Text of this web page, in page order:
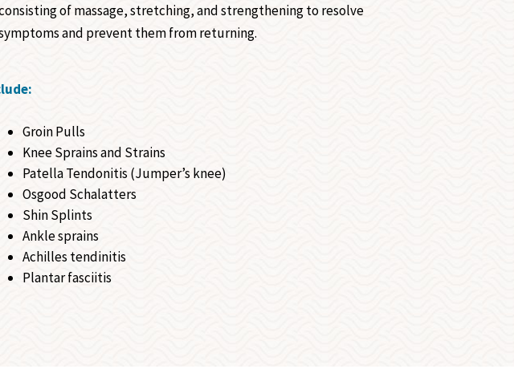
of massage, stretching, and strengthening to resolve
and prevent them from returning.
Groin Pulls
Knee Sprains and Strains
Patella Tendonitis (Jumper’s knee)
Osgood Schalatters
Shin Splints
Ankle sprains
Achilles tendinitis
Plantar fasciitis